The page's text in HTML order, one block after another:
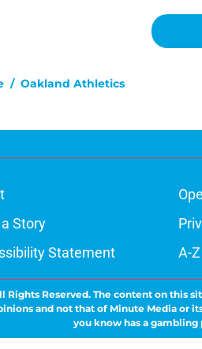
/ Oakland Athletics
Story
Statement
A-
Rights Reserved. The content on this
and not that of Minute Media or
you know has a gambling